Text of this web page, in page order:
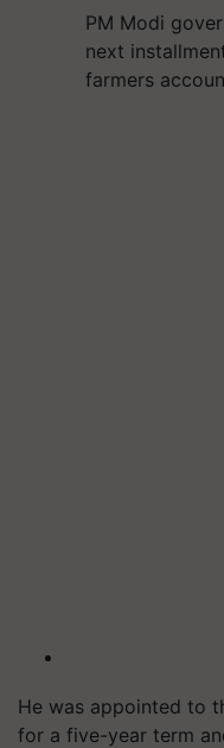
PM Modi
next
farmers
He was appointed to
for a five-year term